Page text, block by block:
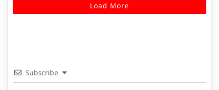
Load More
Subscribe